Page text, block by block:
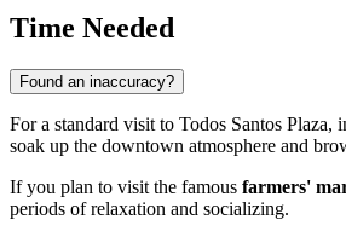
Time Needed
Found an inaccuracy?
For a standard visit to Todos Santos
soak up the downtown atmosphere and
If you plan to visit the famous farmers'
periods of relaxation and socializing.